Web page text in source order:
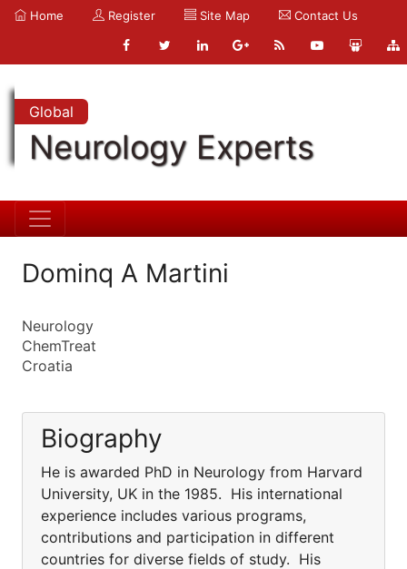
Home Register Site Map Contact Us
Global
Neurology Experts
Dominq A Martini
Neurology
ChemTreat
Croatia
Biography
He is awarded PhD in Neurology from Harvard
University, UK in the 1985. His international
experience includes various programs,
contributions and participation in different
countries for diverse fields of study. His